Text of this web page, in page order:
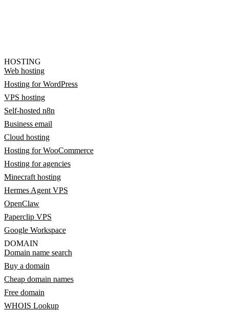
HOSTING
Web hosting
Hosting for WordPress
VPS hosting
Self-hosted n8n
Business email
Cloud hosting
Hosting for WooCommerce
Hosting for agencies
Minecraft hosting
Hermes Agent VPS
OpenClaw
Paperclip VPS
Google Workspace
DOMAIN
Domain name search
Buy a domain
Cheap domain names
Free domain
WHOIS Lookup